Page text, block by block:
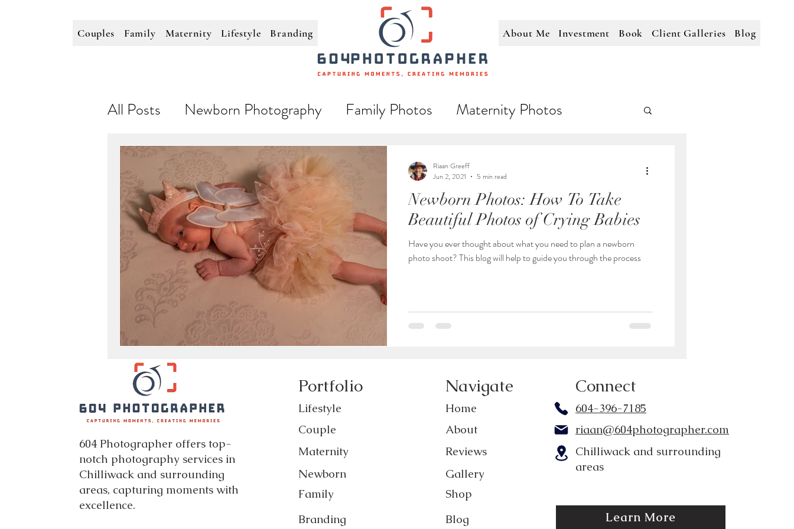
Couples Family Maternity Lifestyle Branding About Me Investment Book Client Galleries Blog
All Posts Newborn Photography Family Photos Maternity Photos
Personal Branding Loving Couples
Newborn Photos: How To Take
Beautiful Photos of Crying Babies
Have you ever thought about what you need to plan a newborn
photo shoot? This blog will help to guide you through the process
Riaan Greeff
Jun 2, 2021
5 min read
604 Photographer offers top-
notch photography services in
Chilliwack and surrounding
areas, capturing moments with
excellence.
Portfolio
Lifestyle
Couple
Maternity
Newborn
Family
Branding
Navigate
Home
About
Reviews
Gallery
Connect
604-396-7185
riaan@604photographer.com
Chilliwack and surrounding
areas
Shop
Blog
Learn More